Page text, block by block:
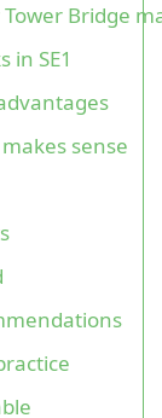
Bridge
in SE1
sense